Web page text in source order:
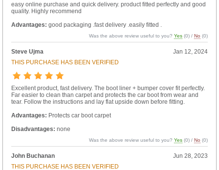
easy online purchase and quick delivery. product fitted perfectly and good
quality. Highly recommend
Advantages: good packaging .fast delivery .easily fitted .
Was the above review useful to you?Yes (0) /No (0)
Steve Ujma
Jan 12, 2024
THIS PURCHASE HAS BEEN VERIFIED
Excellent product, fast delivery. The boot liner + bumper cover fit perfectly.
Far easier to clean than carpet and protects the car boot from wear and
tear. Follow the instructions and lay flat upside down before fitting.
Advantages: Protects car boot carpet
Disadvantages: none
Was the above review useful to you?Yes (0) /No (0)
John Buchanan
Jun 28, 2023
THIS PURCHASE HAS BEEN VERIFIED